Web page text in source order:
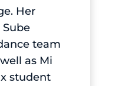
Her
team
as Mi
student